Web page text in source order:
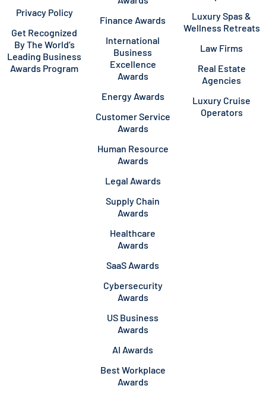
Privacy Policy
Get Recognized
By The World’s
Leading Business
Awards Program
Finance Awards
International
Business
Excellence
Awards
Energy Awards
Customer Service
Awards
Human Resource
Awards
Legal Awards
Supply Chain
Awards
Healthcare
Awards
SaaS Awards
Cybersecurity
Awards
US Business
Awards
AI Awards
Best Workplace
Awards
Luxury Spas &
Wellness Retreats
Law Firms
Real Estate
Agencies
Luxury Cruise
Operators